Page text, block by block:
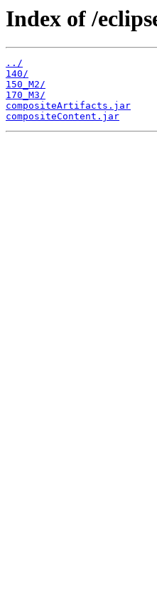
Index of /
../
140/
150_M2/
170_M3/
compositeArtifacts.jar
compositeContent.jar